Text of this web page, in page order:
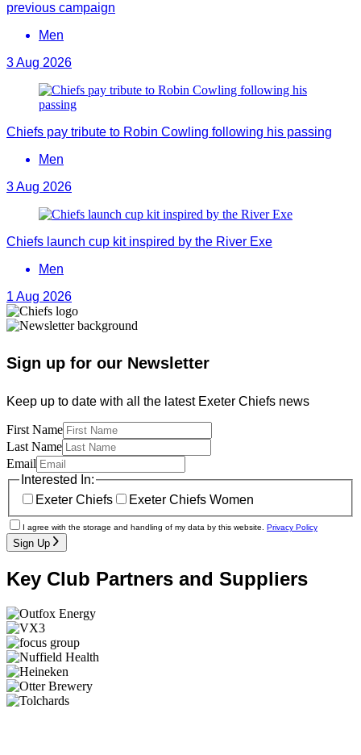
previous campaign
Men
3 Aug 2026
Chiefs pay tribute to Robin Cowling following his passing
Men
3 Aug 2026
Chiefs launch cup kit inspired by the River Exe
Men
1 Aug 2026
Sign up for our Newsletter
Keep up to date with all the latest Exeter Chiefs news
First Name
Last Name
Email
Interested In:
Exeter Chiefs
Exeter Chiefs Women
I agree with the storage and handling of my data by this website. Privacy Policy
Sign Up
Key Club Partners and Suppliers